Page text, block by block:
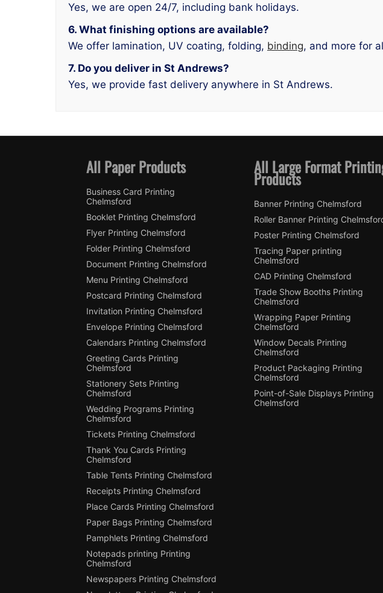
Yes, we are open 24/7, including bank holidays.
6. What finishing options are available?
We offer lamination, UV coating, folding, binding, and more for
7. Do you deliver in St Andrews?
Yes, we provide fast delivery anywhere in St Andrews.
All Paper Products
Business Card Printing
Chelmsford
Booklet Printing Chelmsford
Flyer Printing Chelmsford
Folder Printing Chelmsford
Document Printing Chelmsford
Menu Printing Chelmsford
Postcard Printing Chelmsford
Invitation Printing Chelmsford
Envelope Printing Chelmsford
Calendars Printing Chelmsford
Greeting Cards Printing
Chelmsford
Stationery Sets Printing
Chelmsford
Wedding Programs Printing
Chelmsford
Tickets Printing Chelmsford
Thank You Cards Printing
Chelmsford
Table Tents Printing Chelmsford
Receipts Printing Chelmsford
Place Cards Printing Chelmsford
Paper Bags Printing Chelmsford
Pamphlets Printing Chelmsford
Notepads printing Printing
Chelmsford
Newspapers Printing Chelmsford
All Large Format
Products
Banner Printing Chelmsford
Roller Banner Printing
Poster Printing Chelmsford
Tracing Paper printing
Chelmsford
CAD Printing Chelmsford
Trade Show Booths Printing
Chelmsford
Wrapping Paper Printing
Chelmsford
Window Decals Printing
Chelmsford
Product Packaging Printing
Chelmsford
Point-of-Sale Displays Printing
Chelmsford